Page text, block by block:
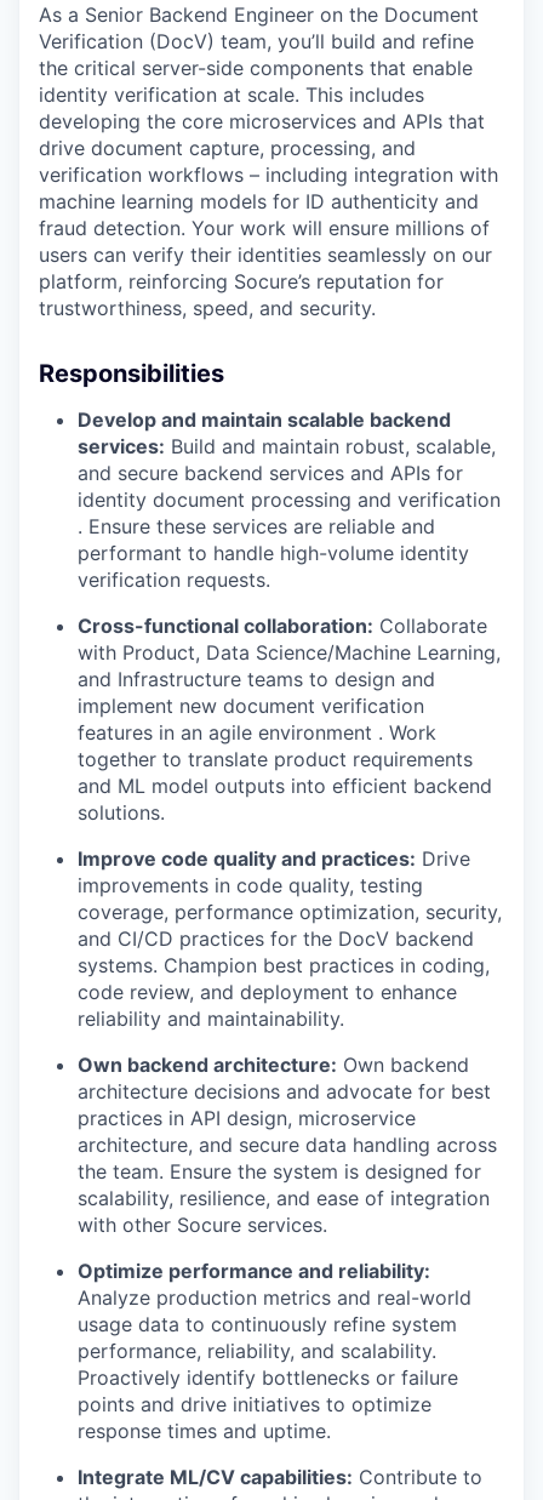
As a Senior Backend Engineer on the Document
Verification (DocV) team, you’ll build and refine
the critical server-side components that enable
identity verification at scale. This includes
developing the core microservices and APIs that
drive document capture, processing, and
verification workflows – including integration with
machine learning models for ID authenticity and
fraud detection. Your work will ensure millions of
users can verify their identities seamlessly on our
platform, reinforcing Socure’s reputation for
trustworthiness, speed, and security.
Responsibilities
Develop and maintain scalable backend
services: Build and maintain robust, scalable,
and secure backend services and APIs for
identity document processing and verification
. Ensure these services are reliable and
performant to handle high-volume identity
verification requests.
Cross-functional collaboration: Collaborate
with Product, Data Science/Machine Learning,
and Infrastructure teams to design and
implement new document verification
features in an agile environment . Work
together to translate product requirements
and ML model outputs into efficient backend
solutions.
Improve code quality and practices: Drive
improvements in code quality, testing
coverage, performance optimization, security,
and CI/CD practices for the DocV backend
systems. Champion best practices in coding,
code review, and deployment to enhance
reliability and maintainability.
Own backend architecture: Own backend
architecture decisions and advocate for best
practices in API design, microservice
architecture, and secure data handling across
the team. Ensure the system is designed for
scalability, resilience, and ease of integration
with other Socure services.
Optimize performance and reliability:
Analyze production metrics and real-world
usage data to continuously refine system
performance, reliability, and scalability.
Proactively identify bottlenecks or failure
points and drive initiatives to optimize
response times and uptime.
Integrate ML/CV capabilities: Contribute to